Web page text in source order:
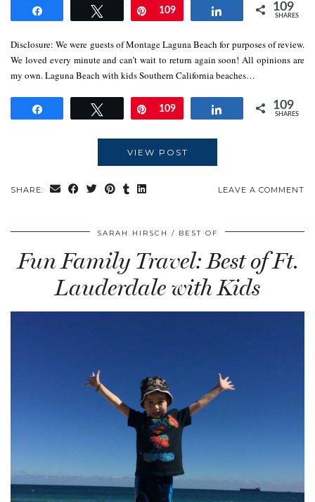
Tweet Pin
109 Share 109
SHARES
Disclosure: We were guests of Montage Laguna Beach for purposes of review.
We loved every minute and can’t wait to return again soon! All opinions are
my own. Laguna Beach with kids Southern California beaches…
Tweet Pin
109 Share 109
SHARES
VIEW POST
SHARE: LEAVE A COMMENT
SARAH HIRSCH BEST OF
Fun Family Travel: Best of Ft.
Lauderdale with Kids